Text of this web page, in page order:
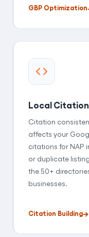
GBP Optimization
Local
Citation
affects your
citations for NAP
or duplicate
the 50+
businesses.
Citation Building